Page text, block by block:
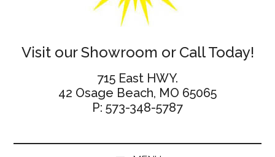
Windows
More
Visit our Showroom or Call Today!
715 East HWY.
42 Osage Beach, MO 65065
P: 573-348-5787